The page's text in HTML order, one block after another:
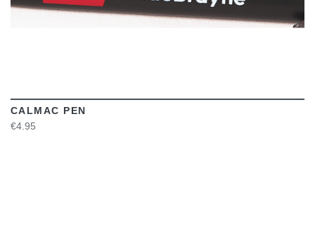
CALMAC PEN
€4.95